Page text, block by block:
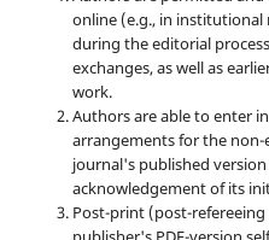
online (e.g., in
during the editorial
exchanges, as well as
work.
Authors are able to enter
arrangements for the
journal's published
acknowledgement of its
Post-print (post-